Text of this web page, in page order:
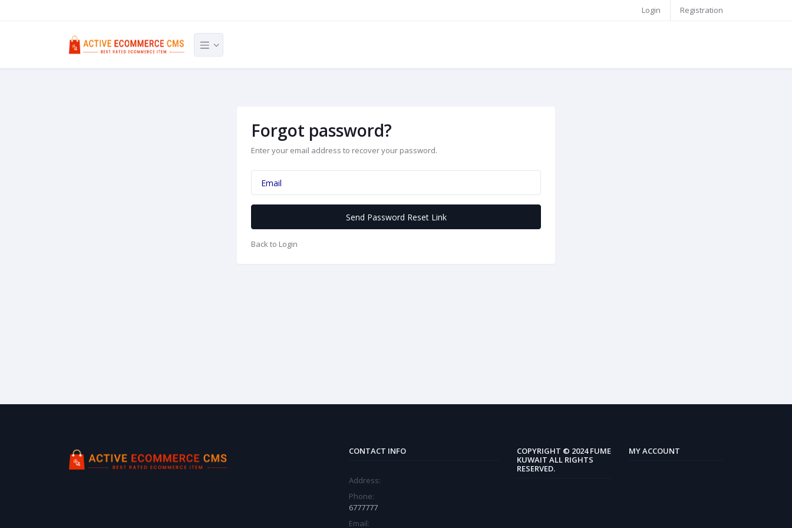
Login Registration
Forgot password?
Enter your email address to recover your password.
Send Password Reset Link
Back to Login
CONTACT INFO
Address:
Phone:
6777777
Email:
COPYRIGHT © 2024 FUME
KUWAIT ALL RIGHTS
RESERVED.
MY ACCOUNT